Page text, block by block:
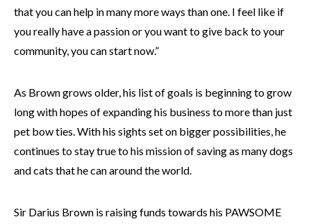
that you can help in many more ways than one. I feel like if
you really have a passion or you want to give back to your
community, you can start now.”
As Brown grows older, his list of goals is beginning to grow
long with hopes of expanding his business to more than just
pet bow ties. With his sights set on bigger possibilities, he
continues to stay true to his mission of saving as many dogs
and cats that he can around the world.
Sir Darius Brown is raising funds towards his PAWSOME